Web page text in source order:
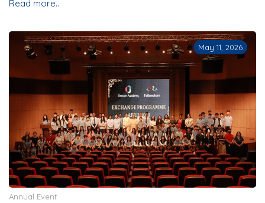
Read more..
May 11, 2026
Annual Event